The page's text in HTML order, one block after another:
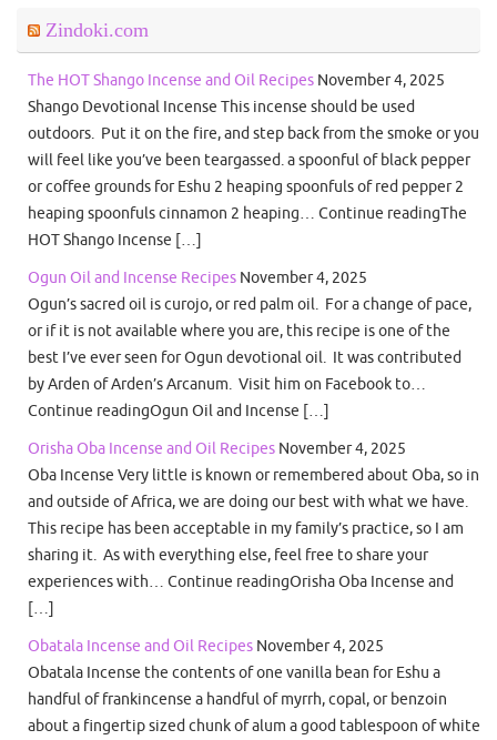
Zindoki.com
The HOT Shango Incense and Oil Recipes November 4, 2025
Shango Devotional Incense This incense should be used
outdoors. Put it on the fire, and step back from the smoke or you
will feel like you’ve been teargassed. a spoonful of black pepper
or coffee grounds for Eshu 2 heaping spoonfuls of red pepper 2
heaping spoonfuls cinnamon 2 heaping… Continue readingThe
HOT Shango Incense […]
Ogun Oil and Incense Recipes November 4, 2025
Ogun’s sacred oil is curojo, or red palm oil. For a change of pace,
or if it is not available where you are, this recipe is one of the
best I’ve ever seen for Ogun devotional oil. It was contributed
by Arden of Arden’s Arcanum. Visit him on Facebook to…
Continue readingOgun Oil and Incense […]
Orisha Oba Incense and Oil Recipes November 4, 2025
Oba Incense Very little is known or remembered about Oba, so in
and outside of Africa, we are doing our best with what we have.
This recipe has been acceptable in my family’s practice, so I am
sharing it. As with everything else, feel free to share your
experiences with… Continue readingOrisha Oba Incense and
[…]
Obatala Incense and Oil Recipes November 4, 2025
Obatala Incense the contents of one vanilla bean for Eshu a
handful of frankincense a handful of myrrh, copal, or benzoin
about a fingertip sized chunk of alum a good tablespoon of white